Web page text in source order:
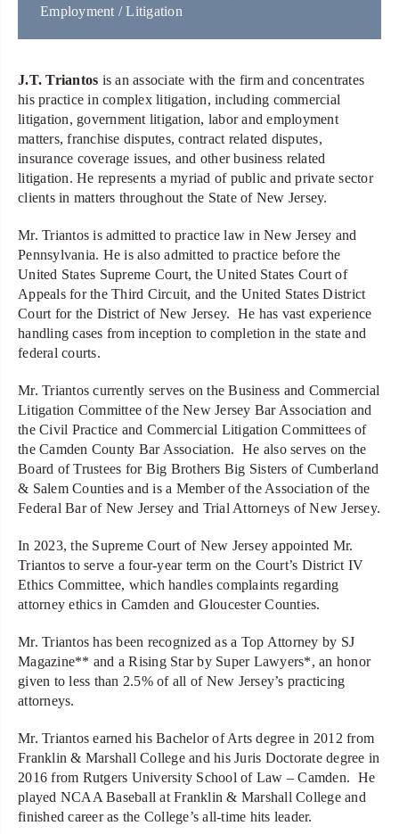
Employment / Litigation
J.T. Triantos is an associate with the firm and concentrates
his practice in complex litigation, including commercial
litigation, government litigation, labor and employment
matters, franchise disputes, contract related disputes,
insurance coverage issues, and other business related
litigation. He represents a myriad of public and private sector
clients in matters throughout the State of New Jersey.
Mr. Triantos is admitted to practice law in New Jersey and
Pennsylvania. He is also admitted to practice before the
United States Supreme Court, the United States Court of
Appeals for the Third Circuit, and the United States District
Court for the District of New Jersey. He has vast experience
handling cases from inception to completion in the state and
federal courts.
Mr. Triantos currently serves on the Business and Commercial
Litigation Committee of the New Jersey Bar Association and
the Civil Practice and Commercial Litigation Committees of
the Camden County Bar Association. He also serves on the
Board of Trustees for Big Brothers Big Sisters of Cumberland
& Salem Counties and is a Member of the Association of the
Federal Bar of New Jersey and Trial Attorneys of New Jersey.
In 2023, the Supreme Court of New Jersey appointed Mr.
Triantos to serve a four-year term on the Court’s District IV
Ethics Committee, which handles complaints regarding
attorney ethics in Camden and Gloucester Counties.
Mr. Triantos has been recognized as a Top Attorney by SJ
Magazine** and a Rising Star by Super Lawyers*, an honor
given to less than 2.5% of all of New Jersey’s practicing
attorneys.
Mr. Triantos earned his Bachelor of Arts degree in 2012 from
Franklin & Marshall College and his Juris Doctorate degree in
2016 from Rutgers University School of Law – Camden. He
played NCAA Baseball at Franklin & Marshall College and
finished career as the College’s all-time hits leader.